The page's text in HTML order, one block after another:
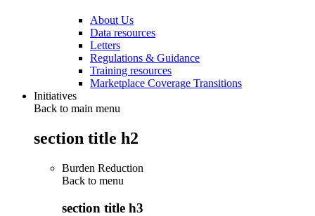
About Us
Data resources
Letters
Regulations & Guidance
Training resources
Marketplace Coverage Transitions
Initiatives
Back to main menu
section title h2
Burden Reduction
Back to menu
section title h3